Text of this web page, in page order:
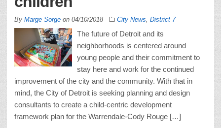
By Marge Sorge on 04/10/2018 City News District 7
The future of Detroit and its
neighborhoods is centered around
young people and their commitment to
stay here and work for the continued
improvement of the city and the community. With that in
mind, the City of Detroit is seeking planning and design
consultants to create a child-centric development
framework plan for the Warrendale-Cody Rouge […]